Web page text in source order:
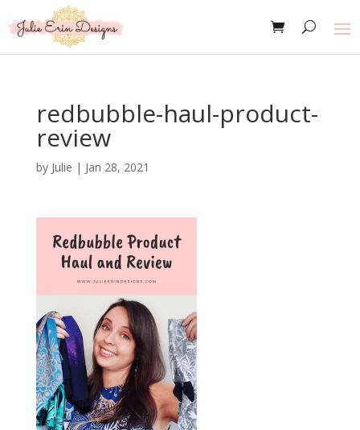
redbubble-haul-product-
review
by Julie | Jan 28, 2021